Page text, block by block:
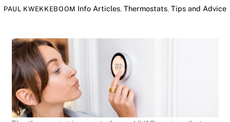
PAUL KWEKKEBOOM Info Articles, Thermostats, Tips and Advice